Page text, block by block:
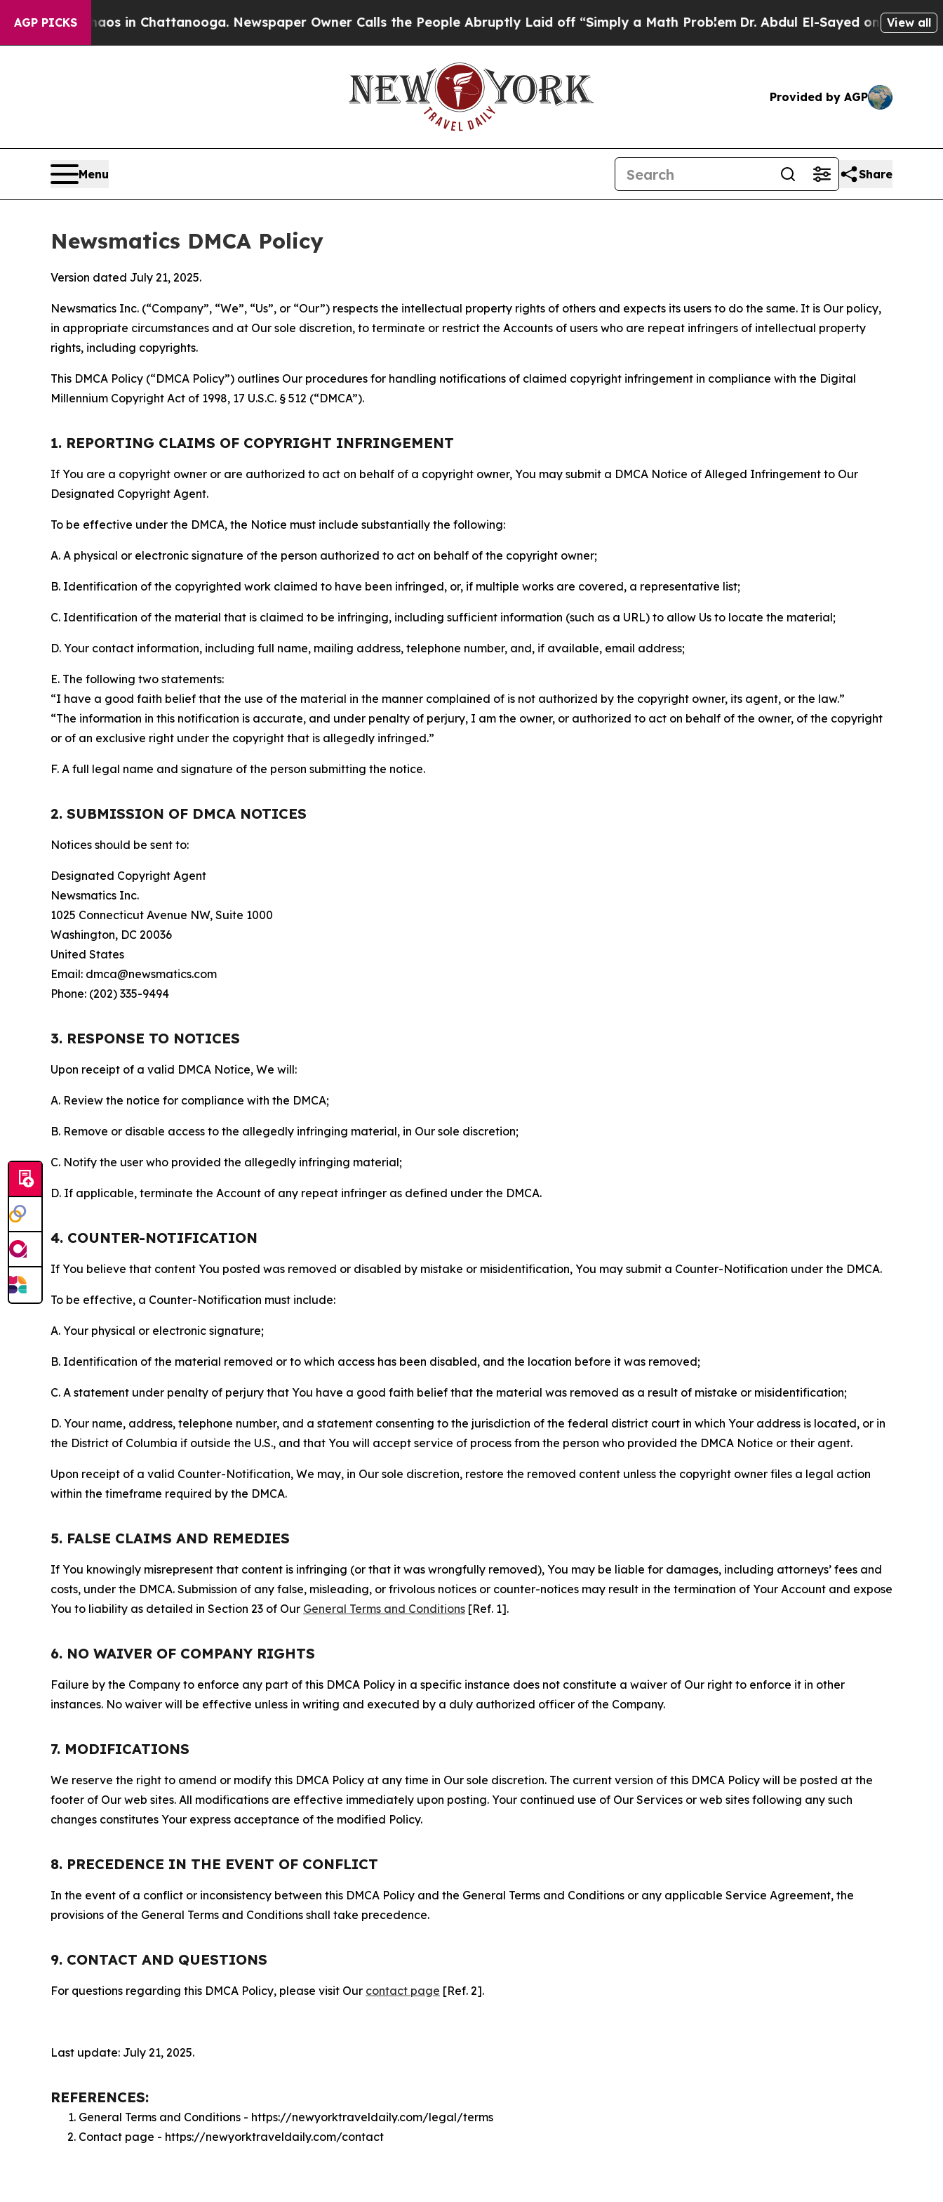
AGP PICKS
Chaos in Chattanooga. Newspaper Owner Calls the People Abruptly Laid off “Simply a Math ProblemDr. Abdul El-Sayed on Historic Michigan
View all
Provided by AGP
Menu Share
Newsmatics DMCA Policy
Version dated July 21, 2025.
Newsmatics Inc. (“Company”, “We”, “Us”, or “Our”) respects the intellectual property rights of others and expects its users to do the same. It is Our policy,
in appropriate circumstances and at Our sole discretion, to terminate or restrict the Accounts of users who are repeat infringers of intellectual property
rights, including copyrights.
This DMCA Policy (“DMCA Policy”) outlines Our procedures for handling notifications of claimed copyright infringement in compliance with the Digital
Millennium Copyright Act of 1998, 17 U.S.C. § 512 (“DMCA”).
1. REPORTING CLAIMS OF COPYRIGHT INFRINGEMENT
If You are a copyright owner or are authorized to act on behalf of a copyright owner, You may submit a DMCA Notice of Alleged Infringement to Our
Designated Copyright Agent.
To be effective under the DMCA, the Notice must include substantially the following:
A. A physical or electronic signature of the person authorized to act on behalf of the copyright owner;
B. Identification of the copyrighted work claimed to have been infringed, or, if multiple works are covered, a representative list;
C. Identification of the material that is claimed to be infringing, including sufficient information (such as a URL) to allow Us to locate the material;
D. Your contact information, including full name, mailing address, telephone number, and, if available, email address;
E. The following two statements:
“I have a good faith belief that the use of the material in the manner complained of is not authorized by the copyright owner, its agent, or the law.”
“The information in this notification is accurate, and under penalty of perjury, I am the owner, or authorized to act on behalf of the owner, of the copyright
or of an exclusive right under the copyright that is allegedly infringed.”
F. A full legal name and signature of the person submitting the notice.
2. SUBMISSION OF DMCA NOTICES
Notices should be sent to:
Designated Copyright Agent
Newsmatics Inc.
1025 Connecticut Avenue NW, Suite 1000
Washington, DC 20036
United States
Email: dmca@newsmatics.com
Phone: (202) 335-9494
3. RESPONSE TO NOTICES
Upon receipt of a valid DMCA Notice, We will:
A. Review the notice for compliance with the DMCA;
B. Remove or disable access to the allegedly infringing material, in Our sole discretion;
C. Notify the user who provided the allegedly infringing material;
D. If applicable, terminate the Account of any repeat infringer as defined under the DMCA.
4. COUNTER-NOTIFICATION
If You believe that content You posted was removed or disabled by mistake or misidentification, You may submit a Counter-Notification under the DMCA.
To be effective, a Counter-Notification must include:
A. Your physical or electronic signature;
B. Identification of the material removed or to which access has been disabled, and the location before it was removed;
C. A statement under penalty of perjury that You have a good faith belief that the material was removed as a result of mistake or misidentification;
D. Your name, address, telephone number, and a statement consenting to the jurisdiction of the federal district court in which Your address is located, or in
the District of Columbia if outside the U.S., and that You will accept service of process from the person who provided the DMCA Notice or their agent.
Upon receipt of a valid Counter-Notification, We may, in Our sole discretion, restore the removed content unless the copyright owner files a legal action
within the timeframe required by the DMCA.
5. FALSE CLAIMS AND REMEDIES
If You knowingly misrepresent that content is infringing (or that it was wrongfully removed), You may be liable for damages, including attorneys’ fees and
costs, under the DMCA. Submission of any false, misleading, or frivolous notices or counter-notices may result in the termination of Your Account and expose
You to liability as detailed in Section 23 of Our General Terms and Conditions [Ref. 1].
6. NO WAIVER OF COMPANY RIGHTS
Failure by the Company to enforce any part of this DMCA Policy in a specific instance does not constitute a waiver of Our right to enforce it in other
instances. No waiver will be effective unless in writing and executed by a duly authorized officer of the Company.
7. MODIFICATIONS
We reserve the right to amend or modify this DMCA Policy at any time in Our sole discretion. The current version of this DMCA Policy will be posted at the
footer of Our web sites. All modifications are effective immediately upon posting. Your continued use of Our Services or web sites following any such
changes constitutes Your express acceptance of the modified Policy.
8. PRECEDENCE IN THE EVENT OF CONFLICT
In the event of a conflict or inconsistency between this DMCA Policy and the General Terms and Conditions or any applicable Service Agreement, the
provisions of the General Terms and Conditions shall take precedence.
9. CONTACT AND QUESTIONS
For questions regarding this DMCA Policy, please visit Our contact page [Ref. 2].
Last update: July 21, 2025.
REFERENCES:
General Terms and Conditions - https://newyorktraveldaily.com/legal/terms
Contact page - https://newyorktraveldaily.com/contact